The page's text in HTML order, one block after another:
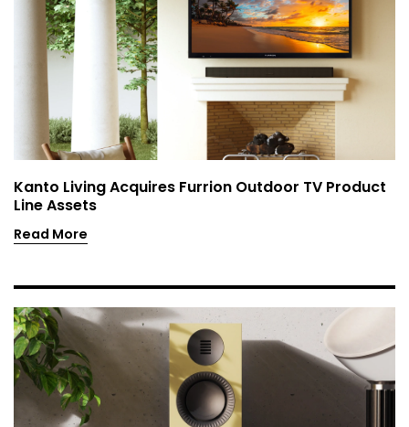
Kanto Living Acquires Furrion Outdoor TV Product
Line Assets
Read More